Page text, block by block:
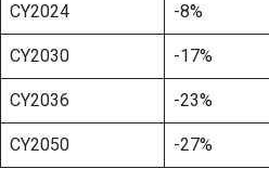
CY2024 -8%
CY2030 -17%
CY2036 -23%
CY2050 -27%